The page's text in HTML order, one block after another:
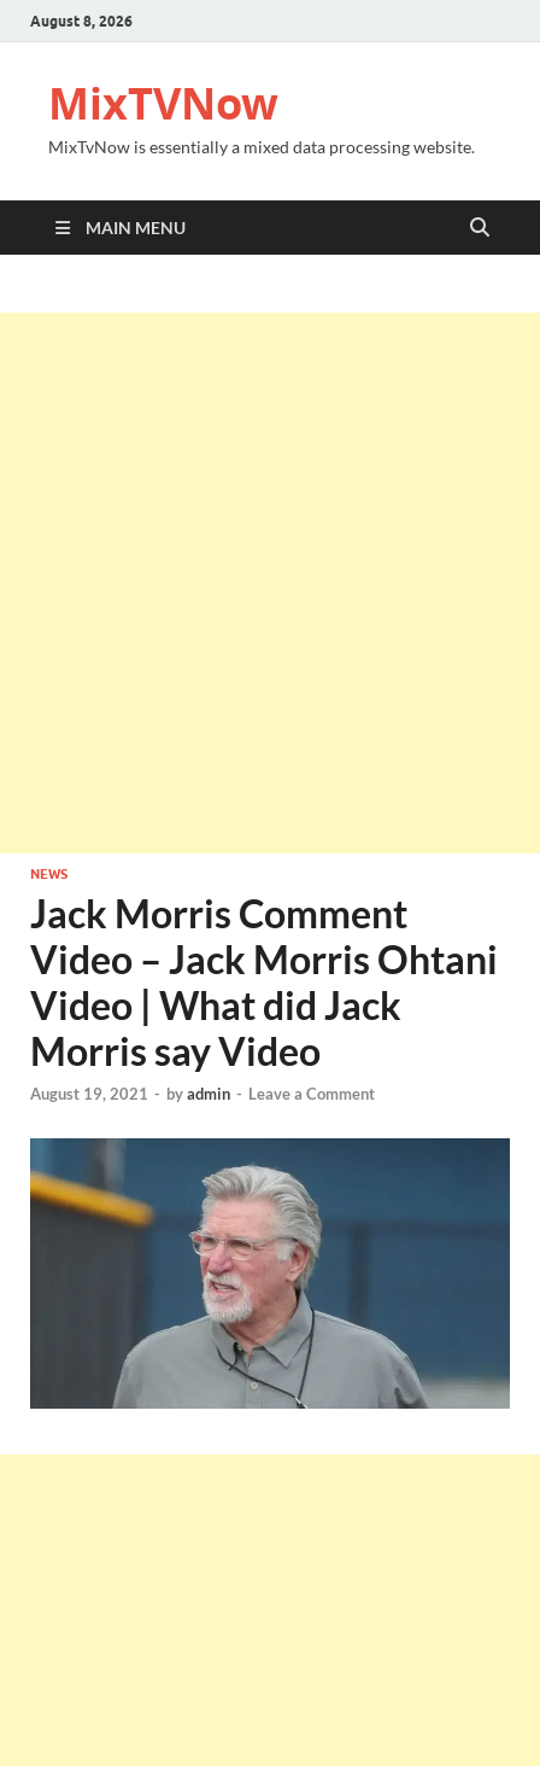
August 8, 2026
MixTVNow
MixTvNow is essentially a mixed data processing website.
MAIN MENU
NEWS
Jack Morris Comment
Video – Jack Morris Ohtani
Video | What did Jack
Morris say Video
August 19, 2021 - byadmin - Leave a Comment